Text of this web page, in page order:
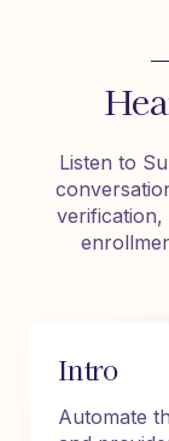
Listen to
verification,
Intro
Automate